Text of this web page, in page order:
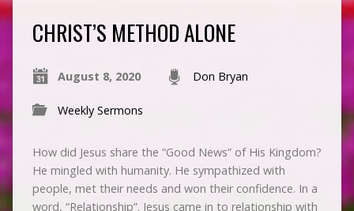
CHRIST’S METHOD ALONE
August 8, 2020 Don Bryan
Weekly Sermons
How did Jesus share the “Good News” of His Kingdom?
He mingled with humanity. He sympathized with
people, met their needs and won their confidence. In a
word, “Relationship”. Jesus came in to relationship with